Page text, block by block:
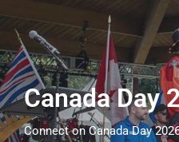
Canada Day
Connect on Canada Day